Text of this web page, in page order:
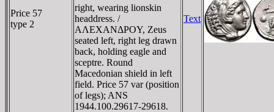
Price 57
type 2
right, wearing lionskin
headdress. /
AΛEXANΔΡOY, Zeus
seated left, right leg drawn
back, holding eagle and
sceptre. Round
Macedonian shield in left
field. Price 57 var (position
of legs); ANS
1944.100.29617-29618.
Text